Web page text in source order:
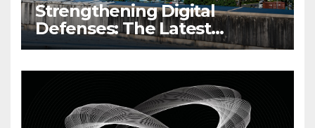
Strengthening Digital
Defenses: The Latest
Philippine Cybersecurity